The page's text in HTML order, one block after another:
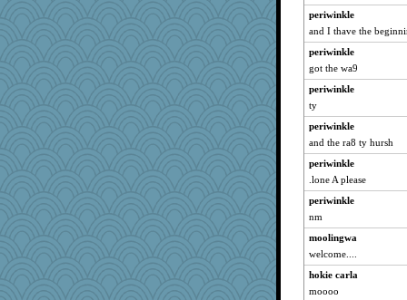
periwinkle
and I thave the
periwinkle
got the wa9
periwinkle
ty
periwinkle
and the ra8 ty hursh
periwinkle
.lone A please
periwinkle
nm
moolingwa
welcome....
hokie carla
moooo